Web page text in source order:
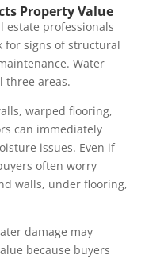
Property Value
estate professionals
for signs of structural
Water
three areas.
warped flooring,
can immediately
issues. Even if
often worry
walls, under flooring,
damage may
because buyers